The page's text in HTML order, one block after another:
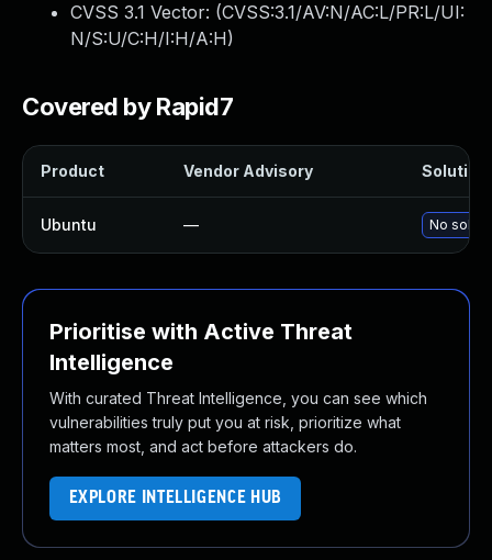
CVSS 3.1 Vector: (CVSS:3.1/AV:N/AC:L/PR:L/UI:
N/S:U/C:H/I:H/A:H)
Covered by Rapid7
Product Vendor Advisory Solution
Ubuntu — No
Prioritise with Active Threat
Intelligence
With curated Threat Intelligence, you can see which
vulnerabilities truly put you at risk, prioritize what
matters most, and act before attackers do.
EXPLORE INTELLIGENCE HUB